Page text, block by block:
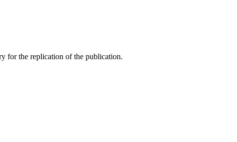
for the replication of the publication.